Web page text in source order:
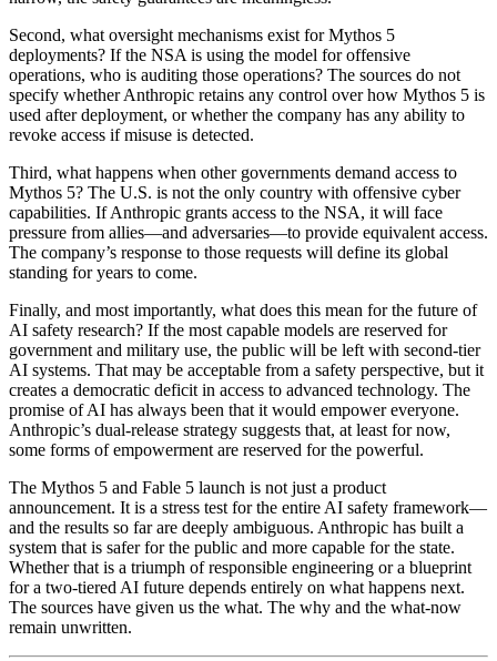
Second, what oversight mechanisms exist for Mythos 5
deployments? If the NSA is using the model for offensive
operations, who is auditing those operations? The sources do not
specify whether Anthropic retains any control over how Mythos 5 is
used after deployment, or whether the company has any ability to
revoke access if misuse is detected.
Third, what happens when other governments demand access to
Mythos 5? The U.S. is not the only country with offensive cyber
capabilities. If Anthropic grants access to the NSA, it will face
pressure from allies—and adversaries—to provide equivalent access.
The company’s response to those requests will define its global
standing for years to come.
Finally, and most importantly, what does this mean for the future of
AI safety research? If the most capable models are reserved for
government and military use, the public will be left with second-tier
AI systems. That may be acceptable from a safety perspective, but it
creates a democratic deficit in access to advanced technology. The
promise of AI has always been that it would empower everyone.
Anthropic’s dual-release strategy suggests that, at least for now,
some forms of empowerment are reserved for the powerful.
The Mythos 5 and Fable 5 launch is not just a product
announcement. It is a stress test for the entire AI safety framework—
and the results so far are deeply ambiguous. Anthropic has built a
system that is safer for the public and more capable for the state.
Whether that is a triumph of responsible engineering or a blueprint
for a two-tiered AI future depends entirely on what happens next.
The sources have given us the what. The why and the what-now
remain unwritten.